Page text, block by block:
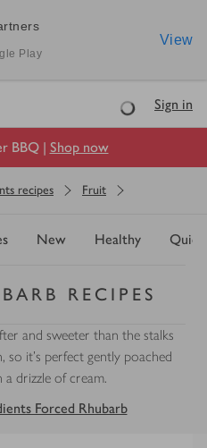
Play
View
LoadingSign in
BBQ | Shop now
recipes Fruit
New Healthy Quick
RECIPES
and sweeter than the stalks
so it's perfect gently poached
drizzle of cream.
Forced Rhubarb